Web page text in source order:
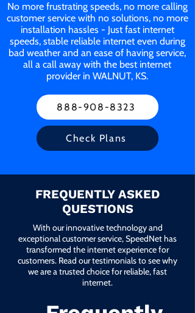
No more frustrating speeds, no more calling
customer service with no solutions, no more
installation hassles - Just fast internet
speeds, stable reliable internet even during
bad weather and an ease of having service,
all a call away with the best internet
provider in WALNUT, KS.
888-908-8323
Check Plans
FREQUENTLY ASKED
QUESTIONS
With our innovative technology and
exceptional customer service, SpeedNet has
transformed the internet experience for
customers. Read our testimonials to see why
we are a trusted choice for reliable, fast
internet.